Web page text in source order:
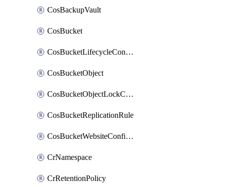
CosBackupVault
CosBucket
CosBucketLifecycleConfiguration
CosBucketObject
CosBucketObjectLockConfiguration
CosBucketReplicationRule
CosBucketWebsiteConfiguration
CrNamespace
CrRetentionPolicy